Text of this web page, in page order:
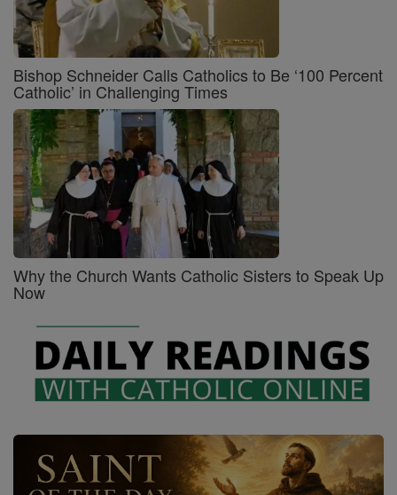
Bishop Schneider Calls Catholics to Be ‘100 Percent
Catholic’ in Challenging Times
Why the Church Wants Catholic Sisters to Speak Up
Now